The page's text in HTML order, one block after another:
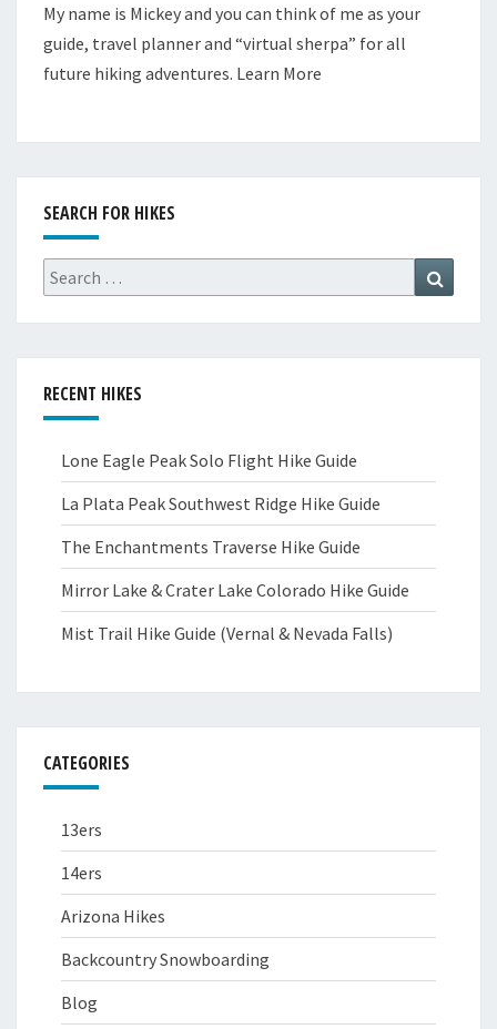
My name is Mickey and you can think of me as your
guide, travel planner and “virtual sherpa” for all
future hiking adventures. Learn More
SEARCH FOR HIKES
Search
for:
RECENT HIKES
Lone Eagle Peak Solo Flight Hike Guide
La Plata Peak Southwest Ridge Hike Guide
The Enchantments Traverse Hike Guide
Mirror Lake & Crater Lake Colorado Hike Guide
Mist Trail Hike Guide (Vernal & Nevada Falls)
CATEGORIES
13ers
14ers
Arizona Hikes
Backcountry Snowboarding
Blog